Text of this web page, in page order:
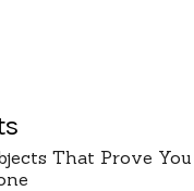
That Prove